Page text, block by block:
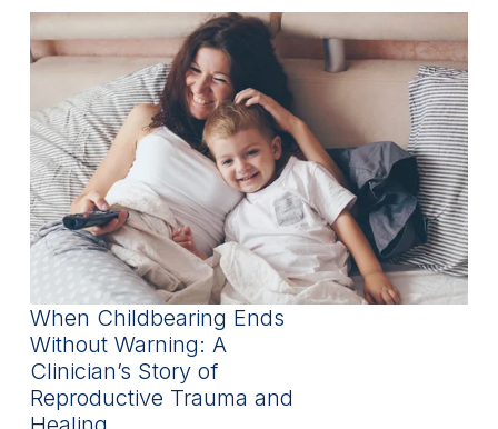
When Childbearing Ends
Without Warning: A
Clinician’s Story of
Reproductive Trauma and